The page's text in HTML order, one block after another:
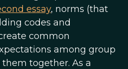
essay, norms (that
codes and
common
among group
together. As a